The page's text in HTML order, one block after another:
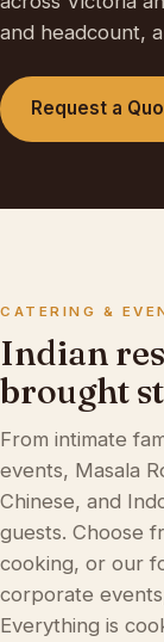
and headcount,
Request a
CATERING &
Indian
brought
From intimate
events, Masala
Chinese, and
guests. Choose
cooking, or our
corporate
Everything is